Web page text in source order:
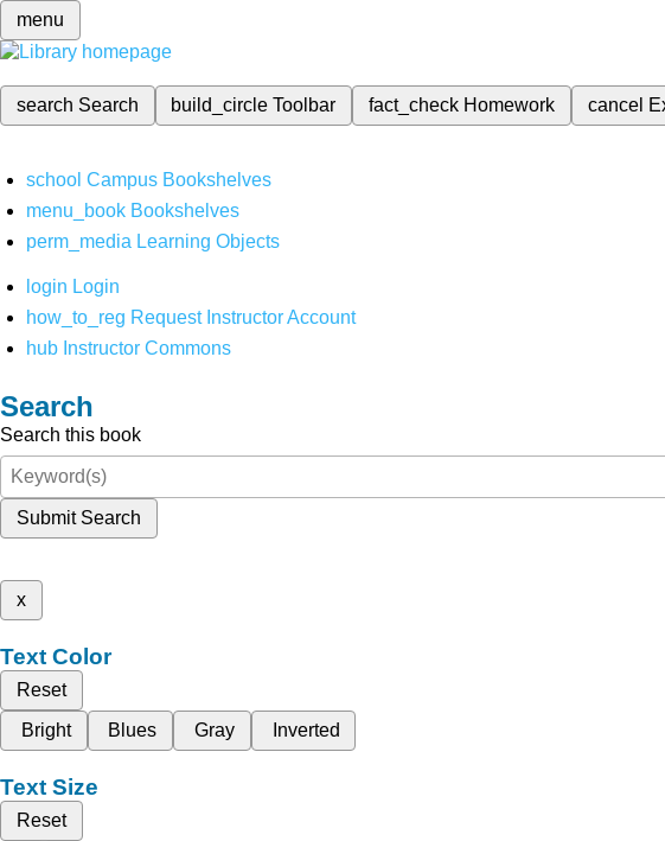
menu
search Search build_circleToolbar fact_check Homework cancel
school Campus Bookshelves
menu_book Bookshelves
perm_media Learning Objects
login Login
how_to_reg Request Instructor Account
hub Instructor Commons
Search
Search this book
Submit Search
x
Text Color
Reset
Bright
Blues Gray Inverted
Text Size
Reset